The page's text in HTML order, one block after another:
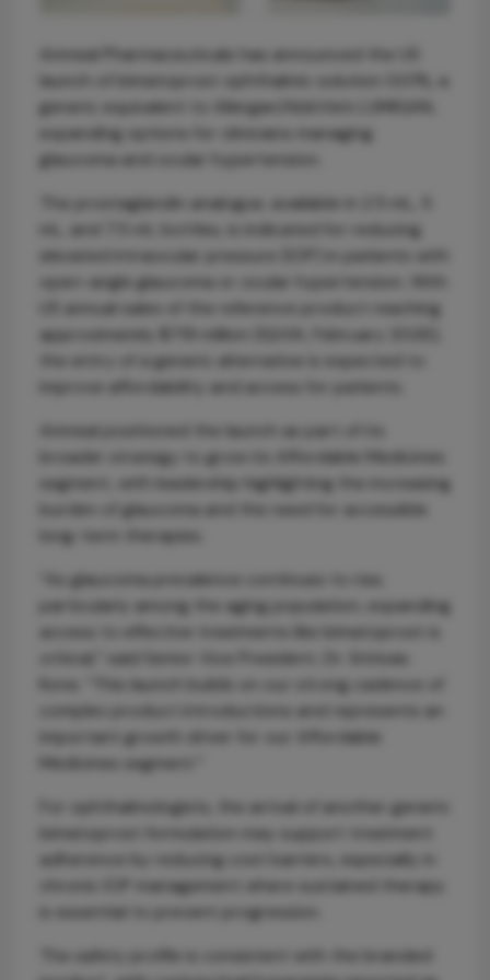
Amneal Pharmaceuticals has announced the US
launch of bimatoprost ophthalmic solution 0.01%, a
generic equivalent to Allergan/AbbVie’s LUMIGAN,
expanding options for clinicians managing
glaucoma and ocular hypertension.
The prostaglandin analogue, available in 2.5 mL, 5
mL, and 7.5 mL bottles, is indicated for reducing
elevated intraocular pressure (IOP) in patients with
open-angle glaucoma or ocular hypertension. With
US annual sales of the reference product reaching
approximately $719 million (IQVIA, February 2026),
the entry of a generic alternative is expected to
improve affordability and access for patients.
Amneal positioned the launch as part of its
broader strategy to grow its Affordable Medicines
segment, with leadership highlighting the increasing
burden of glaucoma and the need for accessible
long-term therapies.
“As glaucoma prevalence continues to rise,
particularly among the aging population, expanding
access to effective treatments like bimatoprost is
critical,” said Senior Vice President, Dr. Srinivas
Kone. “This launch builds on our strong cadence of
complex product introductions and represents an
important growth driver for our Affordable
Medicines segment.”
For ophthalmologists, the arrival of another generic
bimatoprost formulation may support treatment
adherence by reducing cost barriers, especially in
chronic IOP management where sustained therapy
is essential to prevent progression.
The safety profile is consistent with the branded